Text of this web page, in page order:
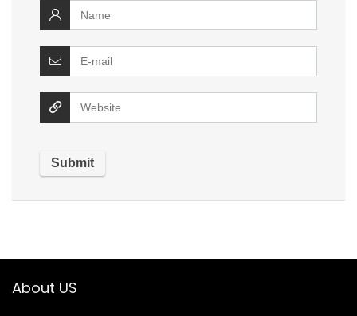
About US